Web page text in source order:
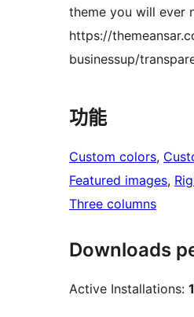
theme you will ever
https://
businessup/
功能
Custom colors,
Featured images,
Three columns
Downloads
Active Installations: